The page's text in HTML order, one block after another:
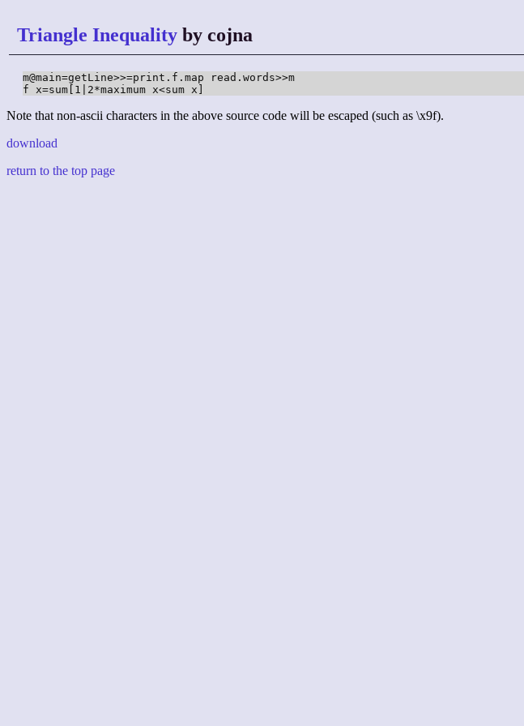
Triangle Inequality by cojna
m@main=getLine>>=print.f.map read.words>>m
f x=sum[1|2*maximum x<sum x]
Note that non-ascii characters in the above source code will be escaped (such as \x9f).
download
return to the top page